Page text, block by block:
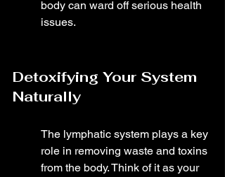
body can ward off serious health
issues.
Detoxifying Your System
Naturally
The lymphatic system plays a key
role in removing waste and toxins
from the body. Think of it as your